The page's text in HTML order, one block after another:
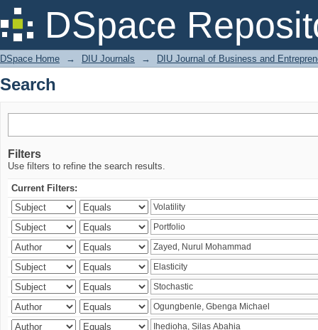
DSpace
Search
DSpace Home → DIU Journals → DIU Journal of Business and
Search
Filters
Use filters to refine the search results.
Current Filters: